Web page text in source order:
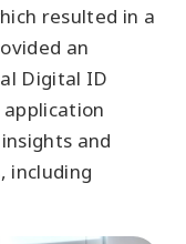
resulted in a
an
Digital ID
and
including